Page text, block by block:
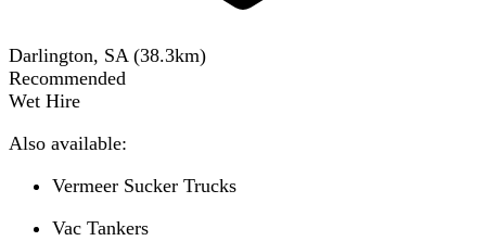
Darlington, SA (38.3km)
Recommended
Wet Hire
Also available:
Vermeer Sucker Trucks
Vac Tankers